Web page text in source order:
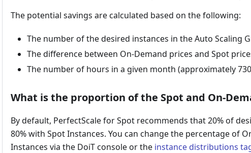
The potential savings are calculated based on the following:
The number of the desired instances in the Auto Scaling
The difference between On-Demand prices and Spot
The number of hours in a given month (approximately
What is the proportion of the Spot and On-
By default, PerfectScale for Spot recommends that 20% of
80% with Spot Instances. You can change the percentage of
Instances via the DoiT console or the instance distributions